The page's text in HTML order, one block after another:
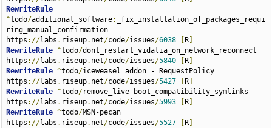
RewriteRule
^todo/additional_software:
_fix_installation_of_packages_requi
ring_manual_confirmation
https ://labs . riseup. net/code/issues/6038 R
RewriteRule ^todo/dont_restart_vidalia_on_network_reconnect
https ://labs . riseup. net/code/issues/5840 R
RewriteRule ^todo/iceweasel_addon_-_RequestPolicy
https ://labs . riseup. net/code/issues/5427 R
RewriteRule ^todo/remove_live-boot_compatibility_symlinks
https ://labs . riseup. net/code/issues/5993 R
RewriteRule ^todo/MSN-pecan
https ://labs . riseup. net/code/issues/5527 R